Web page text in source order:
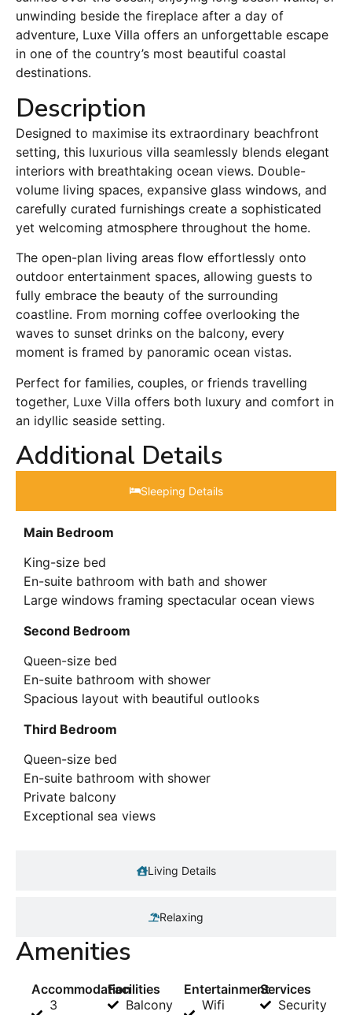
unwinding beside the fireplace after a day of
adventure, Luxe Villa offers an unforgettable escape
in one of the country’s most beautiful coastal
destinations.
Description
Designed to maximise its extraordinary beachfront
setting, this luxurious villa seamlessly blends elegant
interiors with breathtaking ocean views. Double-
volume living spaces, expansive glass windows, and
carefully curated furnishings create a sophisticated
yet welcoming atmosphere throughout the home.
The open-plan living areas flow effortlessly onto
outdoor entertainment spaces, allowing guests to
fully embrace the beauty of the surrounding
coastline. From morning coffee overlooking the
waves to sunset drinks on the balcony, every
moment is framed by panoramic ocean vistas.
Perfect for families, couples, or friends travelling
together, Luxe Villa offers both luxury and comfort in
an idyllic seaside setting.
Additional Details
Sleeping Details​
Living Details
Relaxing
Main Bedroom
King-size bed
En-suite bathroom with bath and shower
Large windows framing spectacular ocean views
Second Bedroom
Queen-size bed
En-suite bathroom with shower
Spacious layout with beautiful outlooks
Third Bedroom
Queen-size bed
En-suite bathroom with shower
Private balcony
Exceptional sea views
Amenities
Accommodation
3
Facilities
Balcony
Entertainment
Wifi
Services
Security